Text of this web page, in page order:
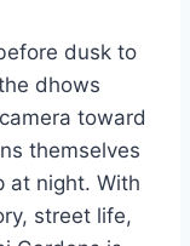
dusk to
dhows
toward
themselves
at night. With
street life,